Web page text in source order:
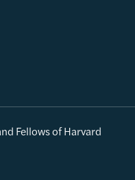
Fellows of Harvard